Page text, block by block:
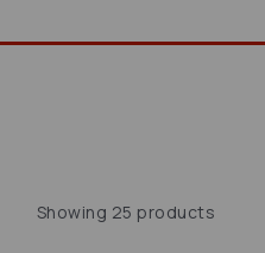
Showing 25 products